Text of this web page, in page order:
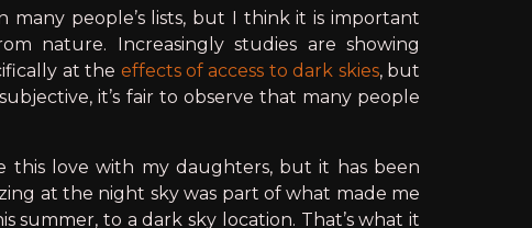
people’s lists, but I think it is important
nature. Increasingly studies are showing
at the effects of access to dark skies, but
it’s fair to observe that many people
this love with my daughters, but it has been
at the night sky was part of what made me
summer, to a dark sky location. That’s what it